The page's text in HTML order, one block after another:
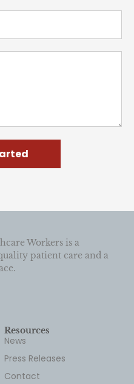
Workers is a
patient care and a
Resources
News
Press Releases
Contact